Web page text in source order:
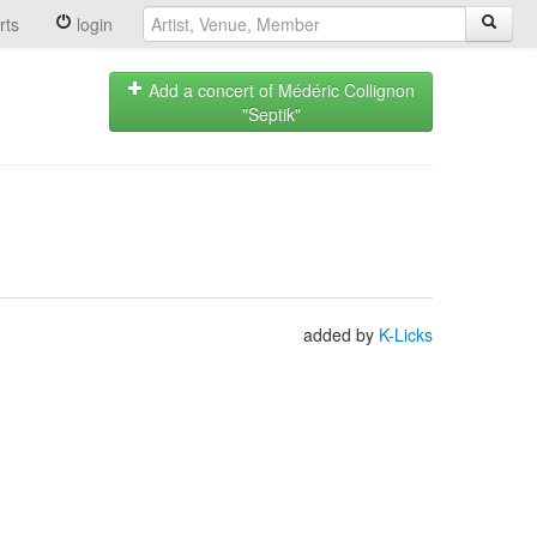
login
Add a concert of Médéric Collignon
"Septik"
added by K-Licks